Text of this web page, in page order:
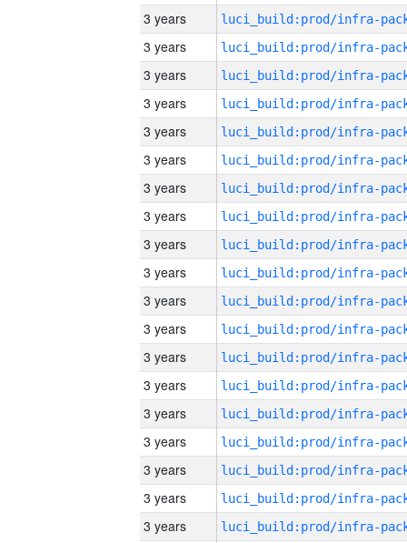
3 years
3 years
3 years
3 years
3 years
3 years
3 years
3 years
3 years
3 years
3 years
3 years
3 years
3 years
3 years
3 years
3 years
3 years
3 years